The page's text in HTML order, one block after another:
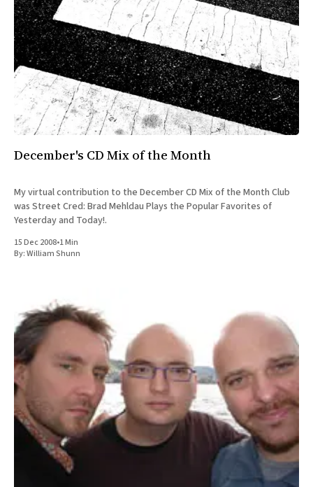
December's CD Mix of the Month
My virtual contribution to the December CD Mix of the Month Club
was Street Cred: Brad Mehldau Plays the Popular Favorites of
Yesterday and Today!.
15 Dec 2008•1 Min
By:William Shunn